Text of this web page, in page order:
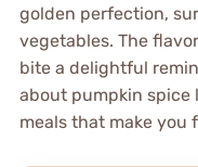
golden perfection,
vegetables. The
bite a delightful
about pumpkin spice
meals that make you